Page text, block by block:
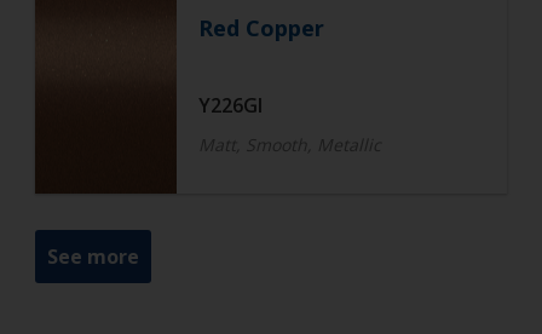
Red Copper
Y226GI
Matt, Smooth, Metallic
See more